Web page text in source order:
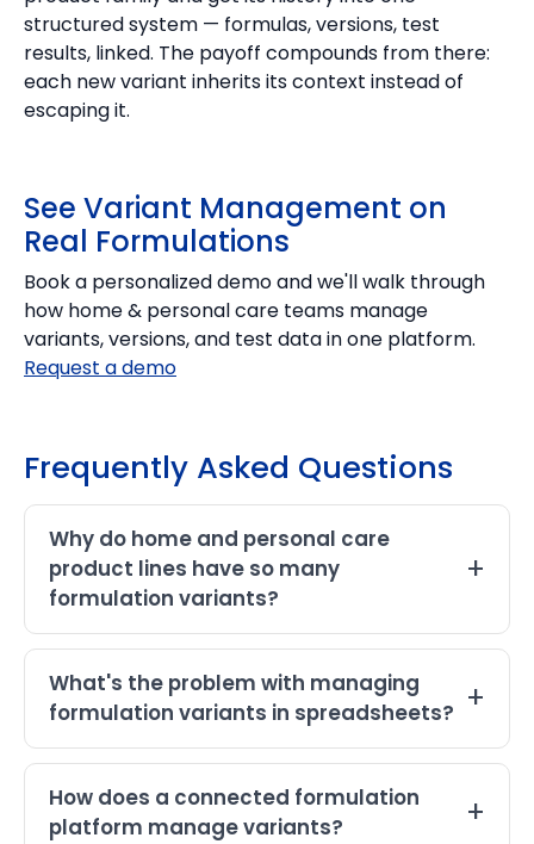
structured system — formulas, versions, test
results, linked. The payoff compounds from there:
each new variant inherits its context instead of
escaping it.
See Variant Management on
Real Formulations
Book a personalized demo and we'll walk through
how home & personal care teams manage
variants, versions, and test data in one platform.
Request a demo
Frequently Asked Questions
Why do home and personal care
product lines have so many
formulation variants?
What's the problem with managing
formulation variants in spreadsheets?
How does a connected formulation
platform manage variants?